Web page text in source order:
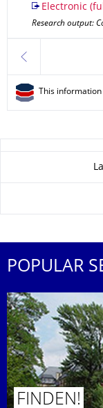
Electronic
Research output:
previous
This
About this
POPULAR
FINDEN!